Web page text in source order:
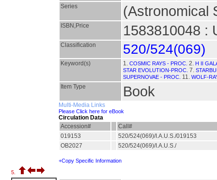
Series (Astronomical
ISBN,Price 1583810048 :
Classification 520/524(069)
Keyword(s) 1. COSMIC RAYS - PROC. 2. H II
STAR EVOLUTION-PROC. 7.
SUPERNOVAE - PROC. 11. WOLF-
Item Type Book
Multi-Media Links
Please Click here for eBook
Circulation Data
Accession#
Call#
019153
520/524(069)/I.A.U.S./019153
OB2027
520/524(069)/I.A.U.S./
+Copy Specific Information
5.